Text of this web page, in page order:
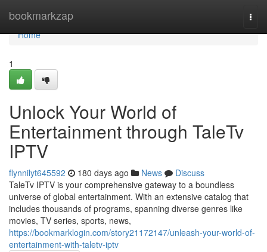
bookmarkzap
Home
Home
1
Unlock Your World of
Entertainment through TaleTv
IPTV
flynnilyt645592 180 days ago News
Discuss
TaleTv IPTV is your comprehensive gateway to a boundless
universe of global entertainment. With an extensive catalog that
includes thousands of programs, spanning diverse genres like
movies, TV series, sports, news,
https://bookmarklogin.com/story21172147/unleash-your-world-of-
entertainment-with-taletv-iptv